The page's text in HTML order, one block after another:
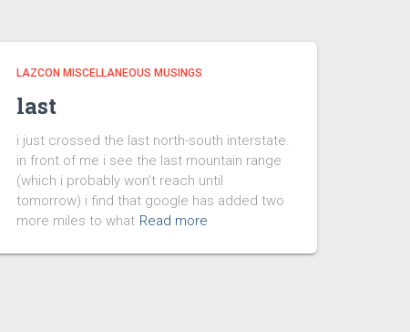
LAZCON MISCELLANEOUS MUSINGS
last
i just crossed the last north-south interstate.
in front of me i see the last mountain range
(which i probably won’t reach until
tomorrow) i find that google has added two
more miles to what Read more